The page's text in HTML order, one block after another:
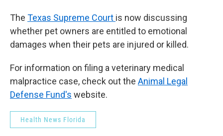
The Texas Supreme Court is now discussing
whether pet owners are entitled to emotional
damages when their pets are injured or killed.
For information on filing a veterinary medical
malpractice case, check out the Animal Legal
Defense Fund's website.
Health News Florida